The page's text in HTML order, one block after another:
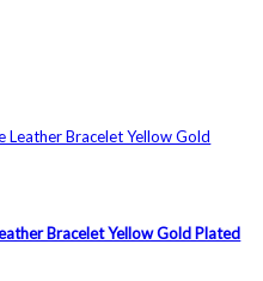
Bracelet Yellow Gold Plated